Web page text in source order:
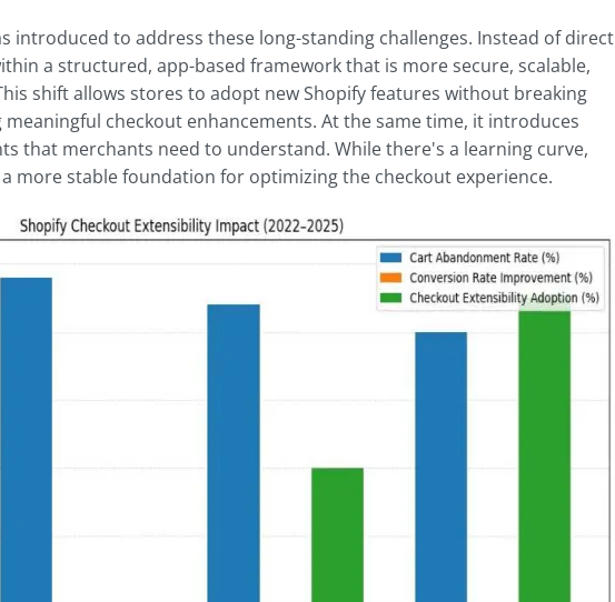
introduced to address these long-standing challenges. Instead of direct
a structured, app-based framework that is more secure, scalable,
shift allows stores to adopt new Shopify features without breaking
checkout enhancements. At the same time, it introduces
that merchants need to understand. While there's a learning curve,
more stable foundation for optimizing the checkout experience.